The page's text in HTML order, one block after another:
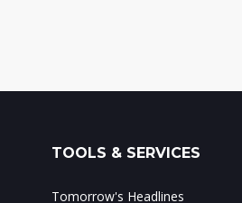
TOOLS & SERVICES
Tomorrow's Headlines